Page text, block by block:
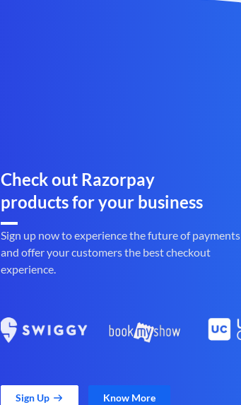
Check out Razorpay
products for your business
Sign up now to experience the future of payments
and offer your customers the best checkout
experience.
Sign Up Know More